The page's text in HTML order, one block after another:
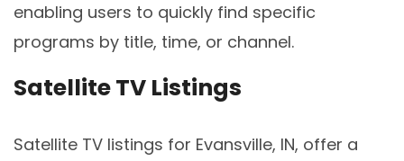
enabling users to quickly find specific
programs by title, time, or channel.
Satellite TV Listings
Satellite TV listings for Evansville, IN, offer a